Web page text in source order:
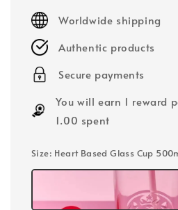
price
Worldwide shipping
Authentic products
Secure payments
You will earn 1 reward
1.00 spent
Size: Heart Based Glass Cup